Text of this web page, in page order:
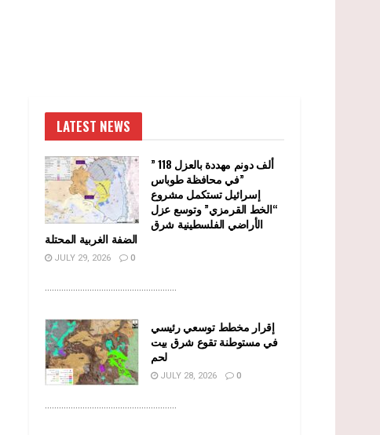
LATEST NEWS
” 118 ألف دونم مهددة بالعزل
في محافظة طوباس”
إسرائيل تستكمل مشروع
“الخط القرمزي” وتوسع عزل
الأراضي الفلسطينية شرق
الضفة الغربية المحتلة
JULY 29, 2026 0
........................................................
إقرار مخطط توسعي رئيسي
في مستوطنة تقوع شرق بيت
لحم
JULY 28, 2026 0
........................................................